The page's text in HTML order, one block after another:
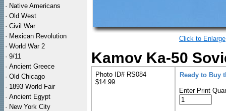
· Native Americans
· Old West
· Civil War
· Mexican Revolution
· World War 2
· 9/11
· Ancient Greece
· Old Chicago
· 1893 World Fair
· Ancient Egypt
· New York City
Click to Enlarge
Kamov Ka-50
Photo ID# RS084
$14.99
Ready to Buy
Enter Print